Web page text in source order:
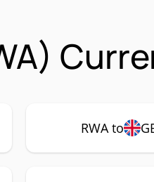
RWA to